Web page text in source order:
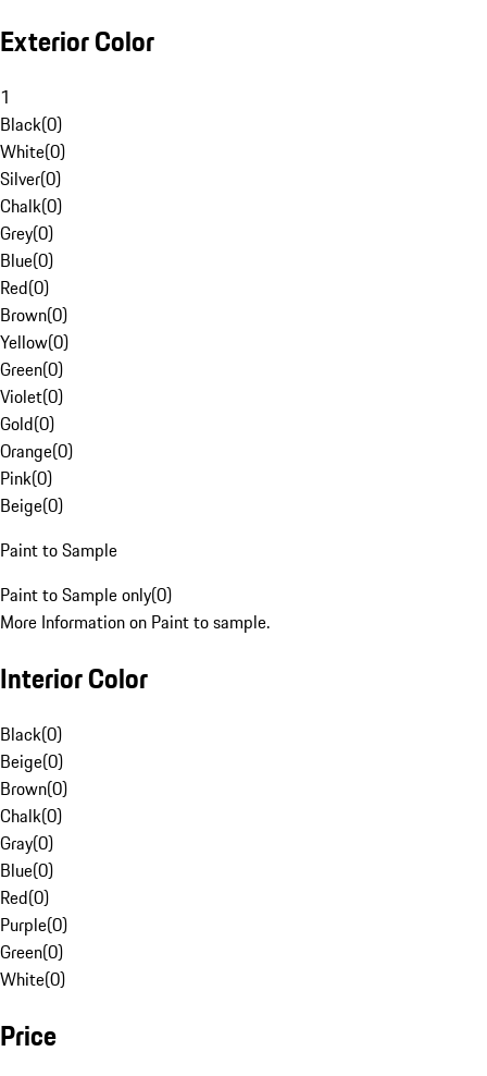
Exterior Color
1
Black(0)
White(0)
Silver(0)
Chalk(0)
Grey(0)
Blue(0)
Red(0)
Brown(0)
Yellow(0)
Green(0)
Violet(0)
Gold(0)
Orange(0)
Pink(0)
Beige(0)
Paint to Sample
Paint to Sample only(0)
More Information on Paint to sample.
Interior Color
Black(0)
Beige(0)
Brown(0)
Chalk(0)
Gray(0)
Blue(0)
Red(0)
Purple(0)
Green(0)
White(0)
Price